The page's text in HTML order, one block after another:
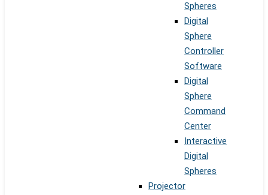
Spheres
Digital
Sphere
Controller
Software
Digital
Sphere
Command
Center
Interactive
Digital
Spheres
Projector